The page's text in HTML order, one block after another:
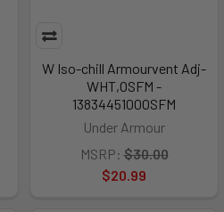
W Iso-chill Armourvent Adj-
WHT,OSFM -
1383445100OSFM
Under Armour
MSRP: $30.00
$20.99